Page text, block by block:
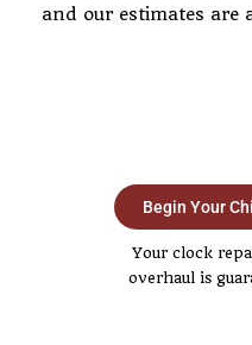
and our estimates are
Begin Your
Your clock
overhaul is